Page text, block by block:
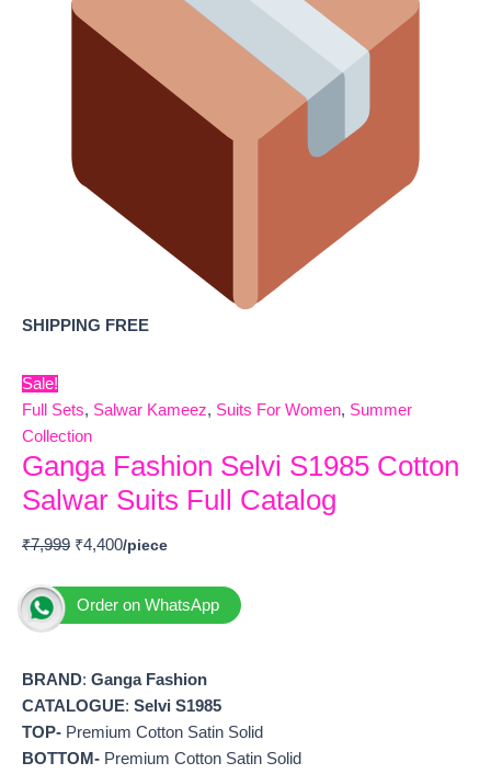
SHIPPING FREE
Sale!
Full Sets, Salwar Kameez, Suits For Women, Summer
Collection
Ganga Fashion Selvi S1985 Cotton
Salwar Suits Full Catalog
₹7,999 ₹4,400
Order on WhatsApp
BRAND: Ganga Fashion
CATALOGUE: Selvi S1985
TOP- Premium Cotton Satin Solid
BOTTOM- Premium Cotton Satin Solid